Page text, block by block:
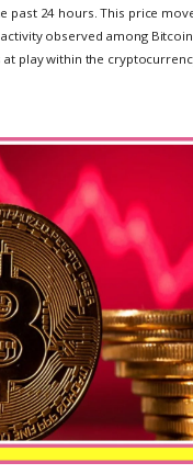
past 24 hours. This price
observed among
at play within the